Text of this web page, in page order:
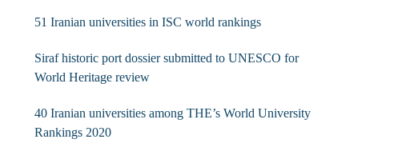
51 Iranian universities in ISC world rankings
Siraf historic port dossier submitted to UNESCO for
World Heritage review
40 Iranian universities among THE’s World University
Rankings 2020